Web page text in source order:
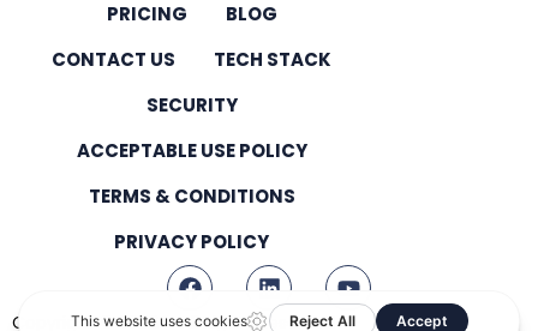
PRICING
BLOG
CONTACT US
TECH STACK
SECURITY
ACCEPTABLE USE POLICY
TERMS & CONDITIONS
PRIVACY POLICY
Copyright © 2026 – All Rights Reserved